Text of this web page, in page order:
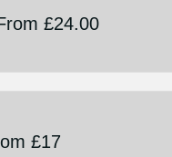
£24.00
£17